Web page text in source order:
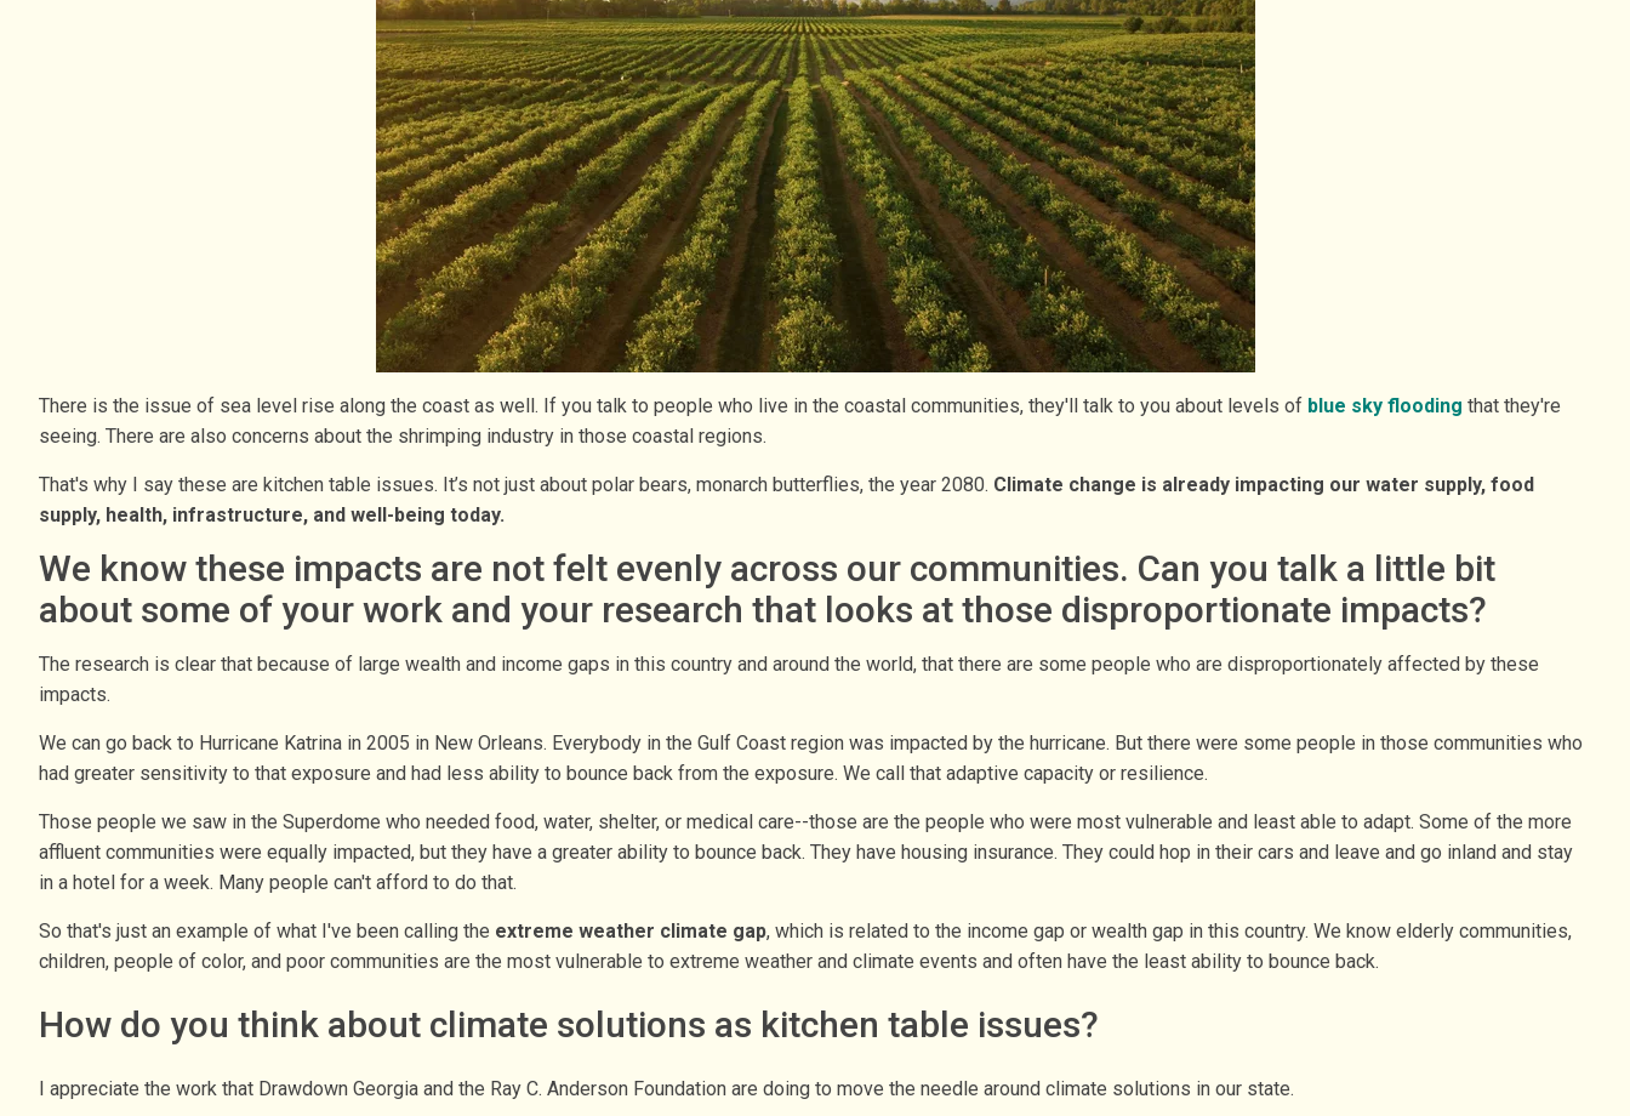
There is the issue of sea level rise along the coast as well. If you talk to people who live in the coastal communities, they'll talk to you about levels of blue sky flooding that they're
seeing. There are also concerns about the shrimping industry in those coastal regions.
That's why I say these are kitchen table issues. It’s not just about polar bears, monarch butterflies, the year 2080. Climate change is already impacting our water supply, food
supply, health, infrastructure, and well-being today.
We know these impacts are not felt evenly across our communities. Can you talk a little bit
about some of your work and your research that looks at those disproportionate impacts?
The research is clear that because of large wealth and income gaps in this country and around the world, that there are some people who are disproportionately affected by these
impacts.
We can go back to Hurricane Katrina in 2005 in New Orleans. Everybody in the Gulf Coast region was impacted by the hurricane. But there were some people in those communities who
had greater sensitivity to that exposure and had less ability to bounce back from the exposure. We call that adaptive capacity or resilience.
Those people we saw in the Superdome who needed food, water, shelter, or medical care--those are the people who were most vulnerable and least able to adapt. Some of the more
affluent communities were equally impacted, but they have a greater ability to bounce back. They have housing insurance. They could hop in their cars and leave and go inland and stay
in a hotel for a week. Many people can't afford to do that.
So that's just an example of what I've been calling the extreme weather climate gap, which is related to the income gap or wealth gap in this country. We know elderly communities,
children, people of color, and poor communities are the most vulnerable to extreme weather and climate events and often have the least ability to bounce back.
How do you think about climate solutions as kitchen table issues?
I appreciate the work that Drawdown Georgia and the Ray C. Anderson Foundation are doing to move the needle around climate solutions in our state.